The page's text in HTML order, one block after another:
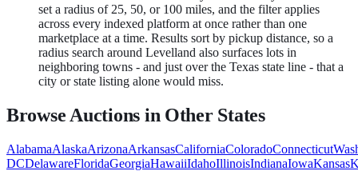
set a radius of 25, 50, or 100 miles, and the filter applies
across every indexed platform at once rather than one
marketplace at a time. Results sort by pickup distance, so a
radius search around Levelland also surfaces lots in
neighboring towns - and just over the Texas state line - that a
city or state listing alone would miss.
Browse Auctions in Other States
AlabamaAlaskaArizonaArkansasCaliforniaColoradoConnecticut
DCDelawareFloridaGeorgiaHawaiiIdahoIllinoisIndianaIowaKansas